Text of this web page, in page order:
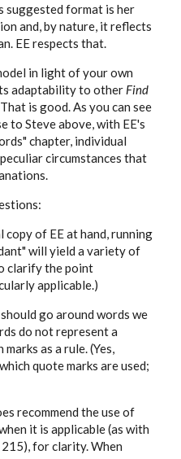
suggested format is her
and, by nature, it reflects
EE respects that.
in light of your own
adaptability to other Find
is good. As you can see
to Steve above, with EE's
chapter, individual
circumstances that
of EE at hand, running
will yield a variety of
clarify the point
applicable.)
go around words we
do not represent a
as a rule. (Yes,
quote marks are used;
recommend the use of
it is applicable (as with
215), for clarity. When